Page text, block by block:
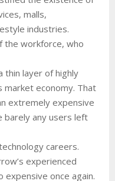
malls,
industries.
the workforce, who
thin layer of highly
market economy. That
extremely expensive
barely any users left
careers.
experienced
once again.